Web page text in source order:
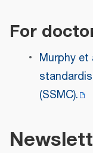
For
Murphy et
(SSMC).